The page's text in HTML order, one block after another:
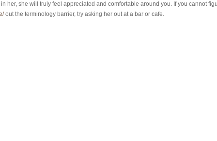
her, she will truly feel appreciated and comfortable around you. If you cannot
out the terminology barrier, try asking her out at a bar or cafe.